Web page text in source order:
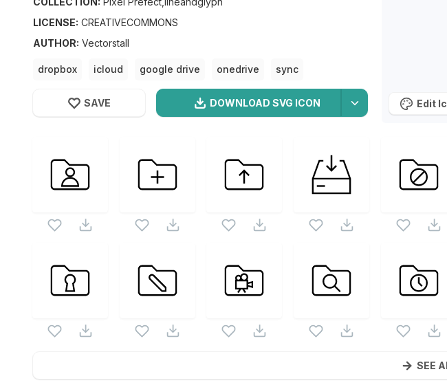
LICENSE: CREATIVECOMMONS
AUTHOR: Vectorstall
dropbox icloud google drive onedrive sync
DOWNLOAD SVG ICON
SAVE Edit
Pixel Prefect,lineandglyphIcons
Dropbox Icon is a part of Pixel Prefect,lineandglyph
icon set. Following
SEE